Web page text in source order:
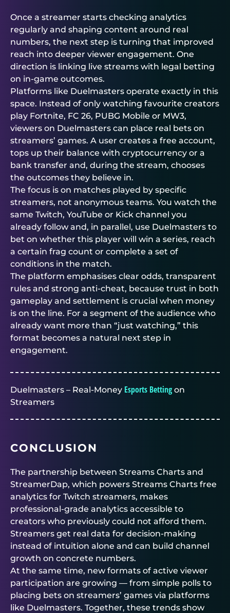
Once a streamer starts checking analytics
regularly and shaping content around real
numbers, the next step is turning that improved
reach into deeper viewer engagement. One
direction is linking live streams with legal betting
on in-game outcomes.
Platforms like Duelmasters operate exactly in this
space. Instead of only watching favourite creators
play Fortnite, FC 26, PUBG Mobile or MW3,
viewers on Duelmasters can place real bets on
streamers’ games. A user creates a free account,
tops up their balance with cryptocurrency or a
bank transfer and, during the stream, chooses
the outcomes they believe in.
The focus is on matches played by specific
streamers, not anonymous teams. You watch the
same Twitch, YouTube or Kick channel you
already follow and, in parallel, use Duelmasters to
bet on whether this player will win a series, reach
a certain frag count or complete a set of
conditions in the match.
The platform emphasises clear odds, transparent
rules and strong anti-cheat, because trust in both
gameplay and settlement is crucial when money
is on the line. For a segment of the audience who
already want more than “just watching,” this
format becomes a natural next step in
engagement.
Duelmasters – Real-Money Esports Bettingon
Streamers
CONCLUSION
The partnership between Streams Charts and
StreamerDap, which powers Streams Charts free
analytics for Twitch streamers, makes
professional-grade analytics accessible to
creators who previously could not afford them.
Streamers get real data for decision-making
instead of intuition alone and can build channel
growth on concrete numbers.
At the same time, new formats of active viewer
participation are growing — from simple polls to
placing bets on streamers’ games via platforms
like Duelmasters. Together, these trends show